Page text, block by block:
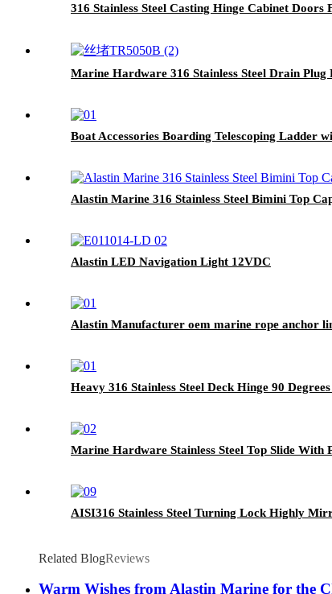
316 Stainless Steel Casting Hinge Cabinet Doors
Marine Hardware 316 Stainless Steel Drain Plug
Boat Accessories Boarding Telescoping Ladder
Alastin Marine 316 Stainless Steel Bimini Top
Alastin LED Navigation Light 12VDC
Alastin Manufacturer oem marine rope anchor
Heavy 316 Stainless Steel Deck Hinge 90
Marine Hardware Stainless Steel Top Slide With
AISI316 Stainless Steel Turning Lock Highly
Related BlogReviews
Warm Wishes from Alastin Marine for the